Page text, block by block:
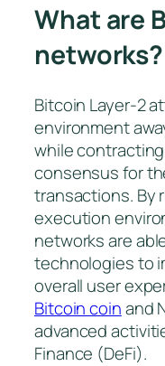
What are
networks?
Bitcoin Layer-2
environment
while
consensus for
transactions. By
execution
networks are
technologies to
overall user
Bitcoin coinand
advanced
Finance (DeFi).